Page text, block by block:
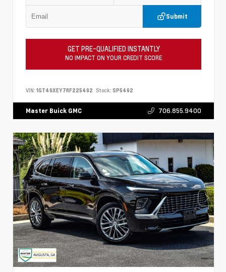
Submit
GET PRE-QUALIFIED INSTANTLY
NO IMPACT ON YOUR CREDIT SCORE
VIN: 1GT49XEY7RF225492 Stock: SP5492
Master Buick GMC 706.855.9400